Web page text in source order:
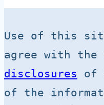
Use of this
disclosures of
of the